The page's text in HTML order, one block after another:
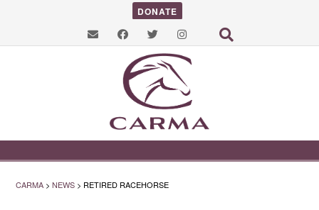
DONATE
CARMA > NEWS > RETIRED RACEHORSE